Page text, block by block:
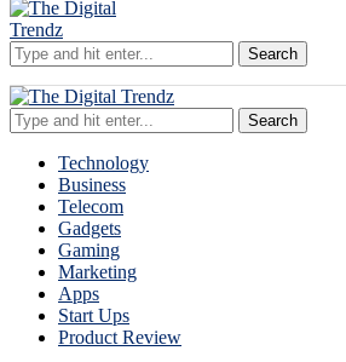
Search
Search
Technology
Business
Telecom
Gadgets
Gaming
Marketing
Apps
Start Ups
Product Review